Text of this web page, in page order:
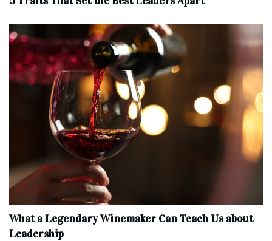
What a Legendary Winemaker Can Teach Us about
Leadership